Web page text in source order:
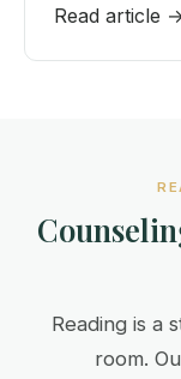
Read article
Reading is a
room.